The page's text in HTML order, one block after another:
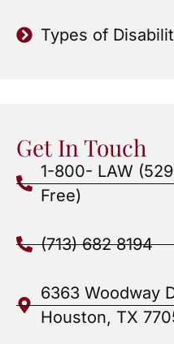
Types of
Get In Touch
1-800- LAW
Free)
(713) 682 8194
6363 Woodway
Houston, TX